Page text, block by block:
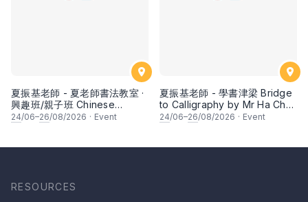
夏振基老師 - 夏老師書法教室 ·
興趣班/親子班 Chinese
Calligraphy Class for Parents
24/06–26/08/2026 · Event
夏振基老師 - 學書津梁 Bridge
to Calligraphy by Mr Ha Chan
Kee
24/06–26/08/2026 · Event
RESOURCES